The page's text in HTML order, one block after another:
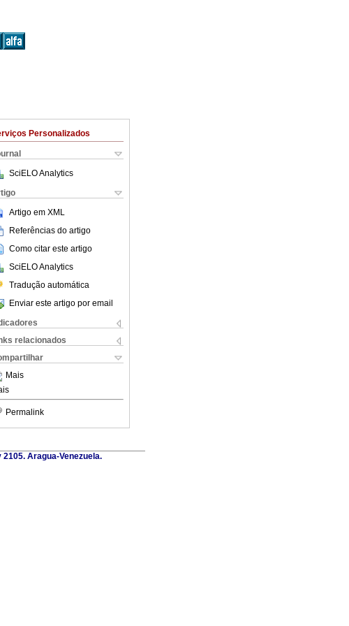
Personalizados
SciELO Analytics
Artigo em XML
Referências do artigo
Como citar este artigo
SciELO Analytics
Tradução automática
Enviar este artigo por email
relacionados
Mais
Permalink
Aragua-Venezuela.